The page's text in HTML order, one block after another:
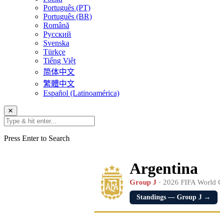
Português (PT)
Português (BR)
Română
Русский
Svenska
Türkçe
Tiếng Việt
简体中文
繁體中文
Español (Latinoamérica)
✕
Press Enter to Search
Argentina
Group J · 2026 FIFA World
Standings — Group J →